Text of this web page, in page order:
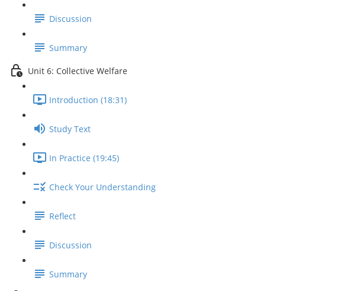
Discussion
Summary
Unit 6: Collective Welfare
Introduction (18:31)
Study Text
In Practice (19:45)
Check Your Understanding
Reflect
Discussion
Summary